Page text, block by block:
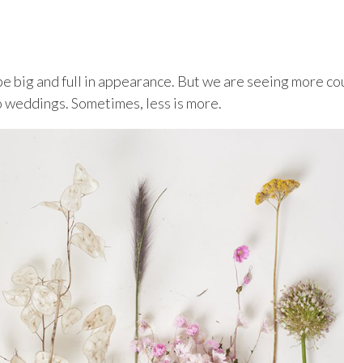
big and full in appearance. But we are seeing more
Sometimes, less is more.